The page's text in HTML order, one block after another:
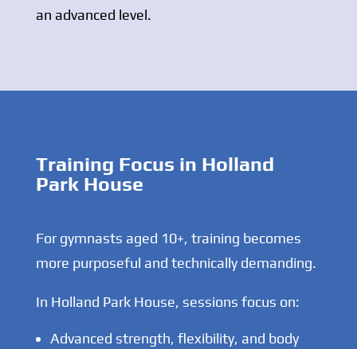
an advanced level.
Training Focus in Holland
Park House
For gymnasts aged 10+, training becomes
more purposeful and technically demanding.
In Holland Park House, sessions focus on:
Advanced strength, flexibility, and body